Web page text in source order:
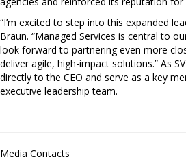
“I’m excited to step into this expanded
Braun. “Managed Services is central to
look forward to partnering even more
deliver agile, high-impact solutions.” As
directly to the CEO and serve as a key
executive leadership team.
Media Contacts